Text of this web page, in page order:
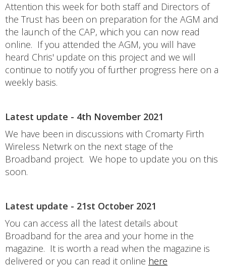
Attention this week for both staff and Directors of
the Trust has been on preparation for the AGM and
the launch of the CAP, which you can now read
online. If you attended the AGM, you will have
heard Chris' update on this project and we will
continue to notify you of further progress here on a
weekly basis.
Latest update - 4th November 2021
We have been in discussions with Cromarty Firth
Wireless Netwrk on the next stage of the
Broadband project. We hope to update you on this
soon.
Latest update - 21st October 2021
You can access all the latest details about
Broadband for the area and your home in the
magazine. It is worth a read when the magazine is
delivered or you can read it online here